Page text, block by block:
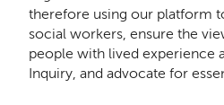
therefore using our platform
social workers, ensure the
people with lived experience
Inquiry, and advocate for